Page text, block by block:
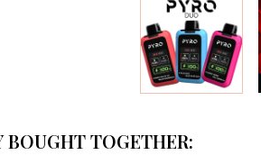
BOUGHT TOGETHER: